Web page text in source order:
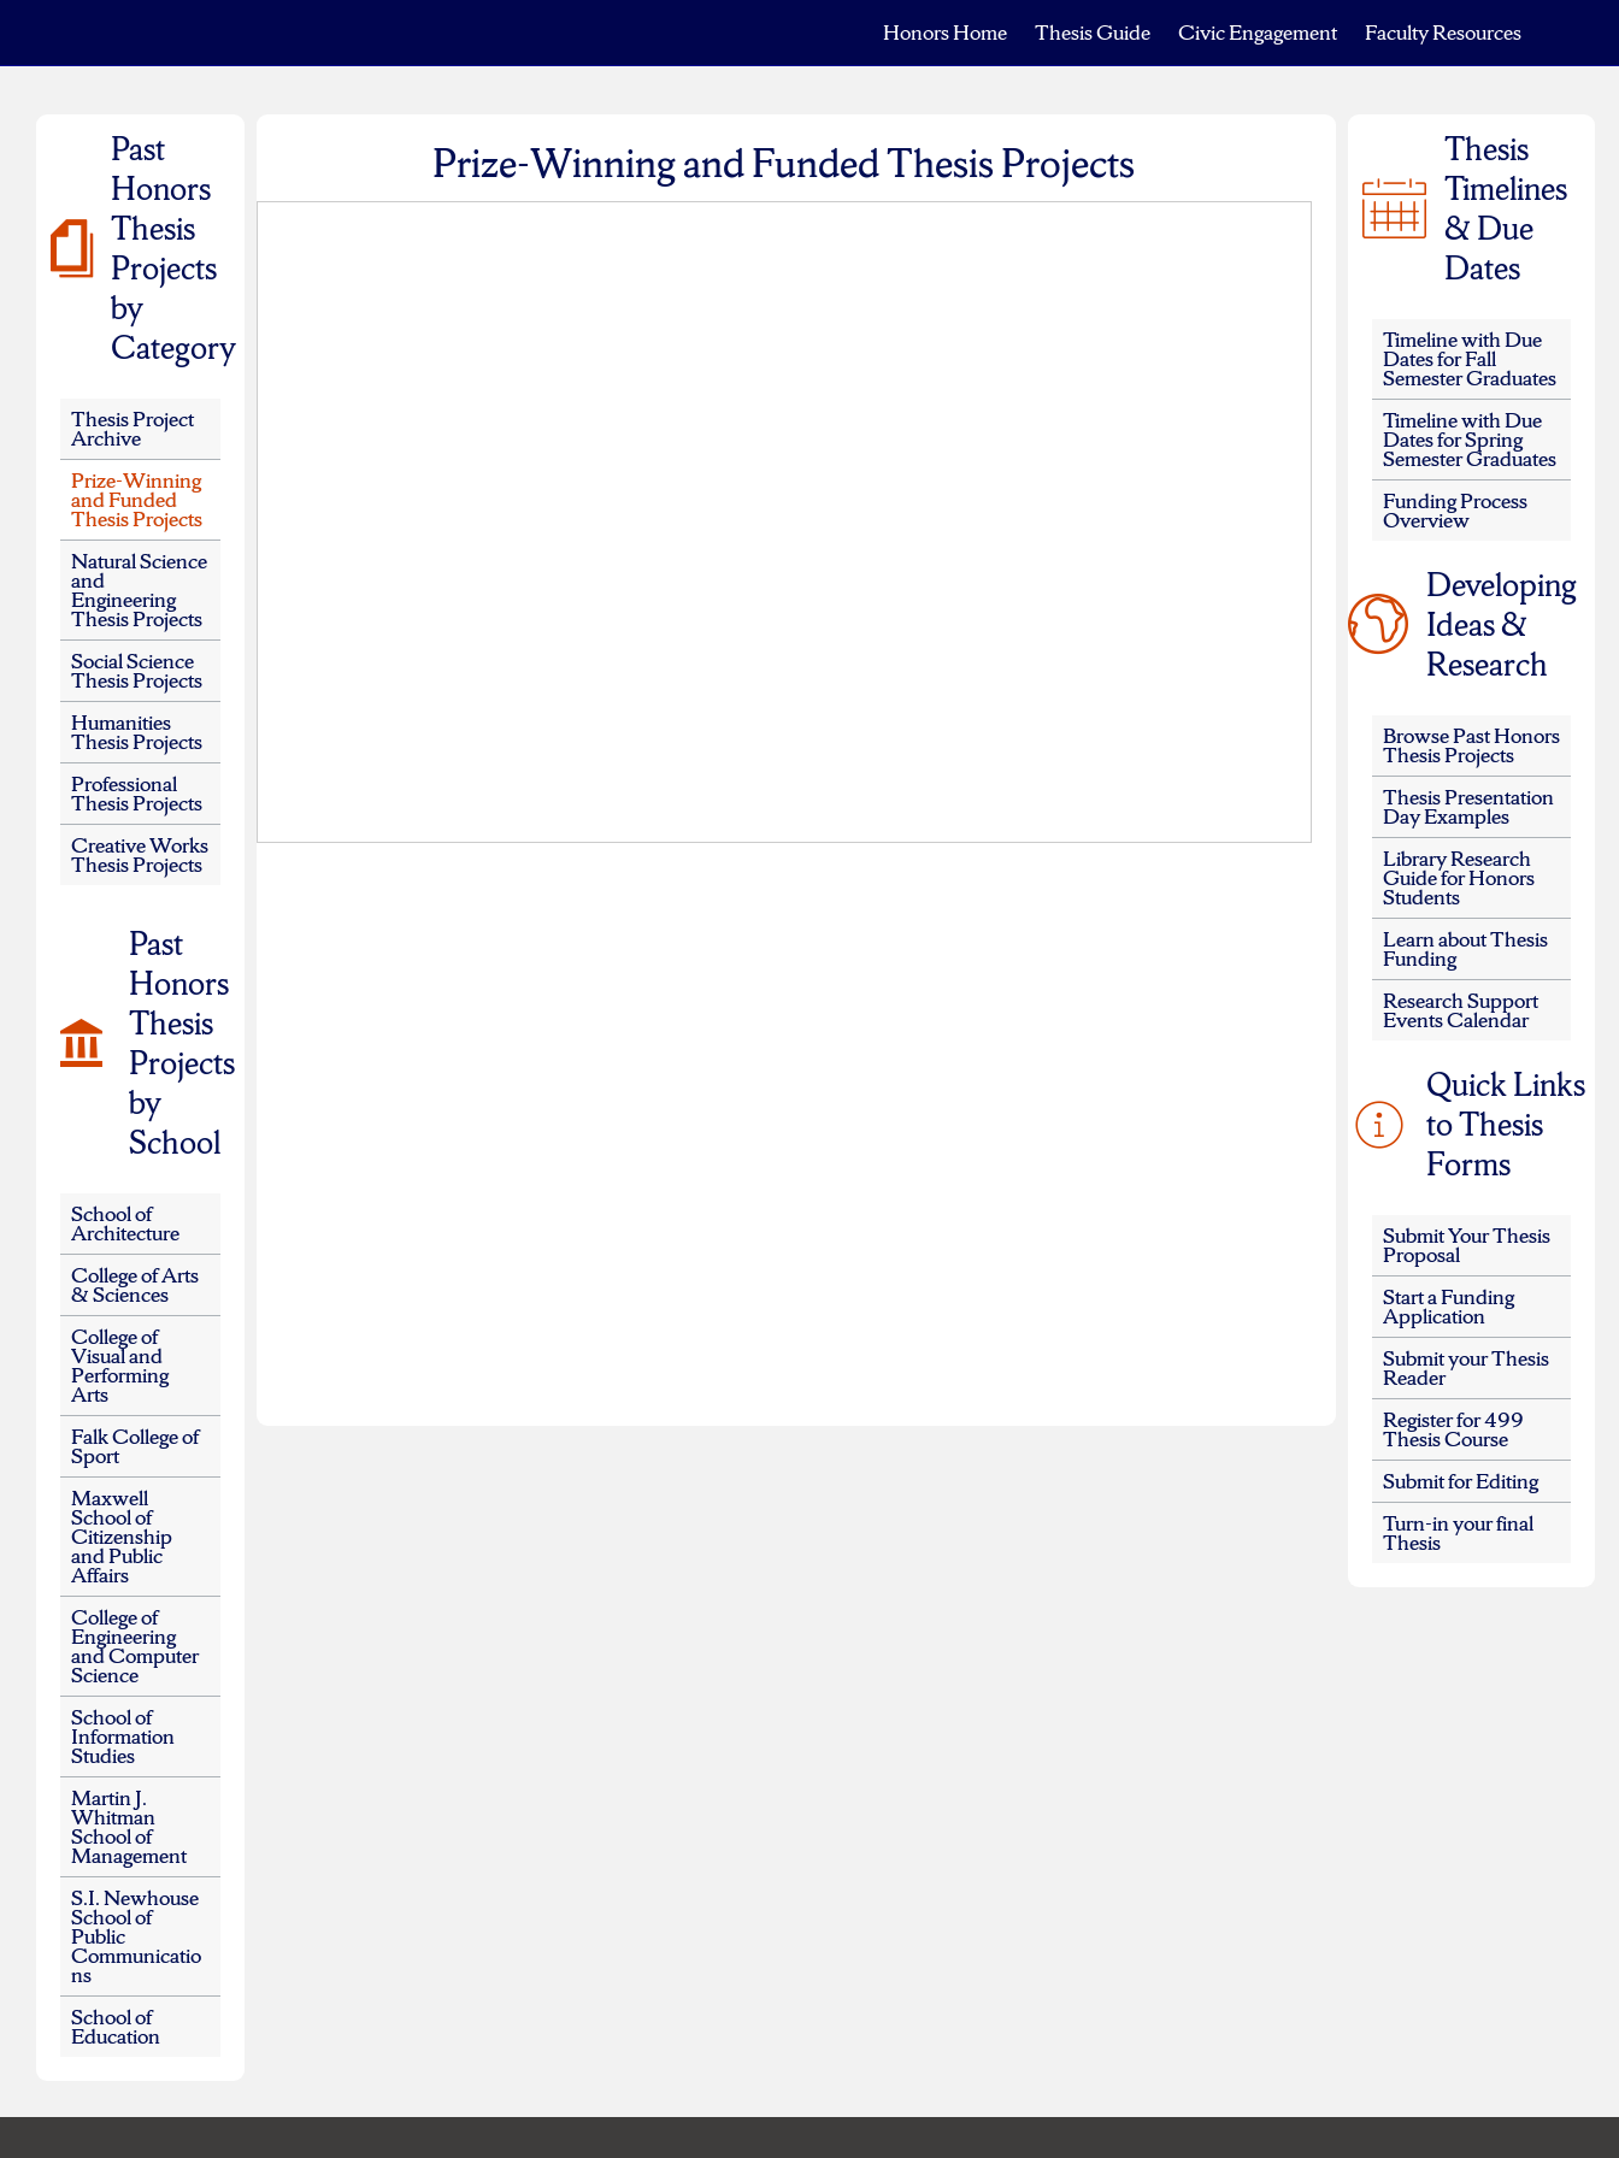
Honors Home Thesis Guide Civic Engagement Faculty Resources
Past
Honors
Thesis
Projects
by
Category
Thesis Project
Archive
Prize-Winning
and Funded
Thesis Projects
Natural Science
and
Engineering
Thesis Projects
Social Science
Thesis Projects
Humanities
Thesis Projects
Professional
Thesis Projects
Creative Works
Thesis Projects
Past
Honors
Thesis
Projects
by
School
School of
Architecture
College of Arts
& Sciences
College of
Visual and
Performing
Arts
Falk College of
Sport
Maxwell
School of
Citizenship
and Public
Affairs
College of
Engineering
and Computer
Science
School of
Information
Studies
Martin J.
Whitman
School of
Management
S.I. Newhouse
School of
Public
Communicatio
ns
School of
Education
Prize-Winning and Funded Thesis Projects
Thesis
Timelines
& Due
Dates
Timeline with Due
Dates for Fall
Semester Graduates
Timeline with Due
Dates for Spring
Semester Graduates
Funding Process
Overview
Developing
Ideas &
Research
Browse Past Honors
Thesis Projects
Thesis Presentation
Day Examples
Library Research
Guide for Honors
Students
Learn about Thesis
Funding
Research Support
Events Calendar
Quick Links
to Thesis
Forms
Submit Your Thesis
Proposal
Start a Funding
Application
Submit your Thesis
Reader
Register for 499
Thesis Course
Submit for Editing
Turn-in your final
Thesis